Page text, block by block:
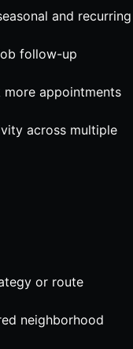
and recurring
follow-up
appointments
across multiple
or route
neighborhood